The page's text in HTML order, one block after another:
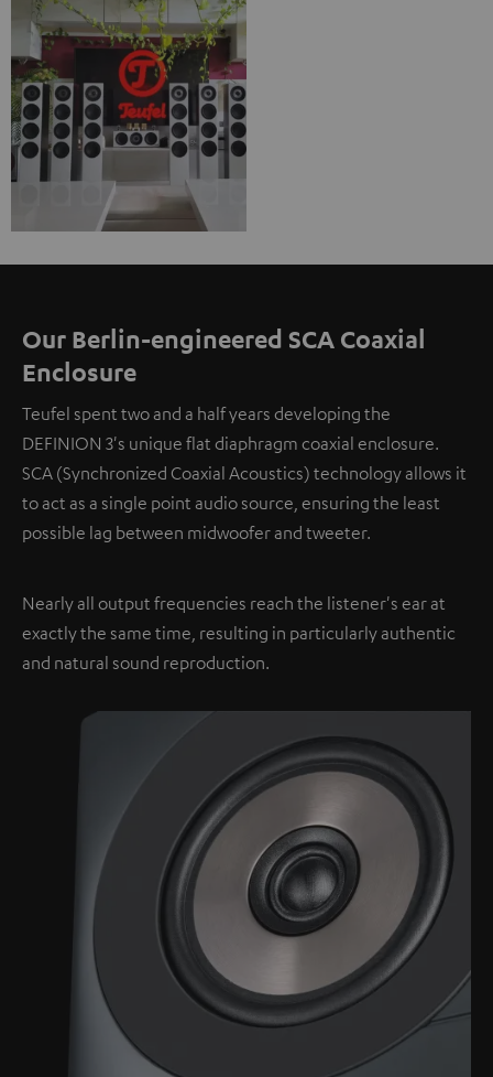
Our Berlin-engineered SCA Coaxial
Enclosure
Teufel spent two and a half years developing the
DEFINION 3's unique flat diaphragm coaxial enclosure.
SCA (Synchronized Coaxial Acoustics) technology allows it
to act as a single point audio source, ensuring the least
possible lag between midwoofer and tweeter.
Nearly all output frequencies reach the listener's ear at
exactly the same time, resulting in particularly authentic
and natural sound reproduction.